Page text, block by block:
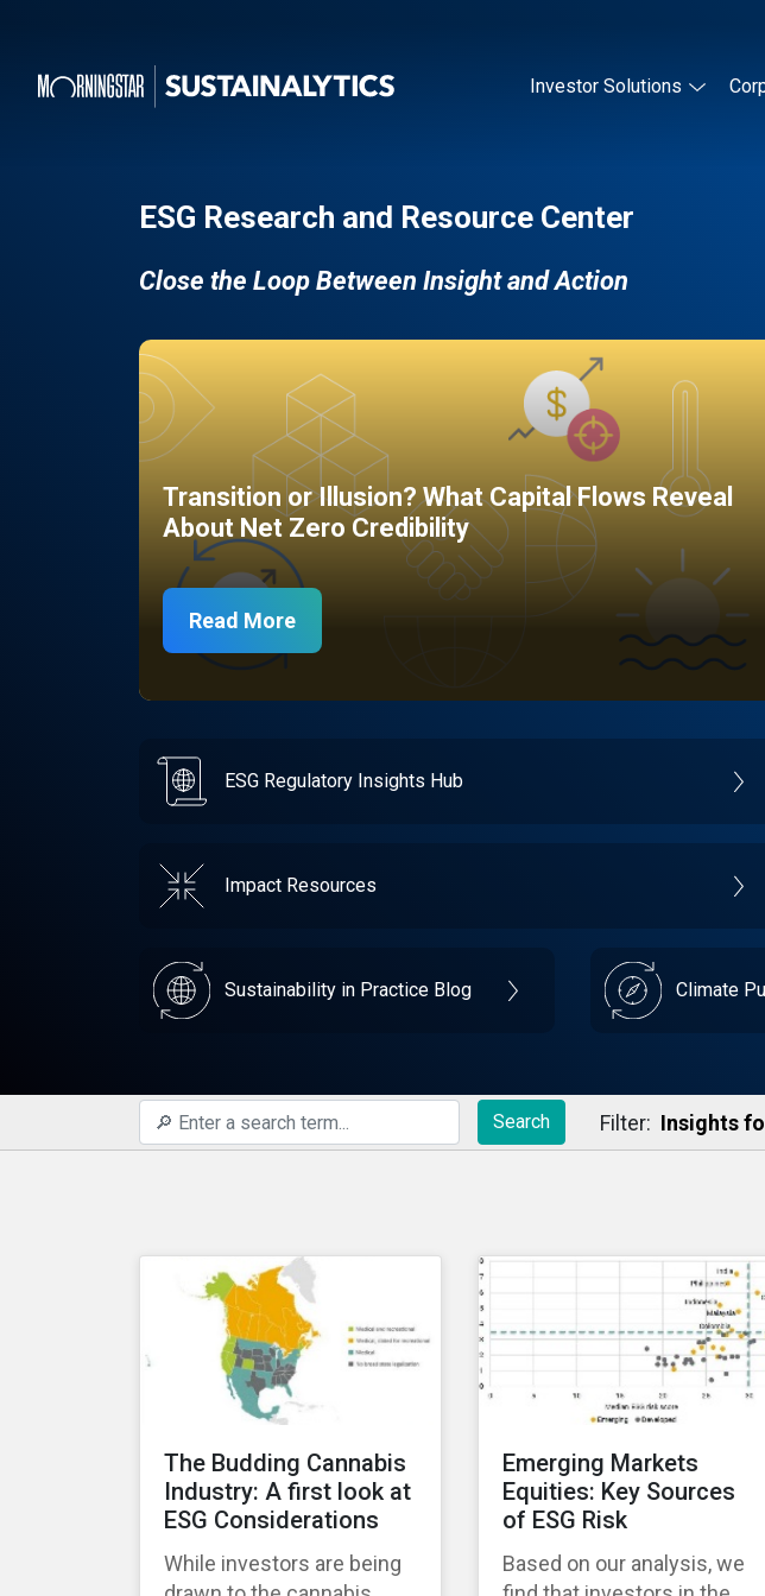
Investor Solutions
ESG Research and Resource Center
Close the Loop Between Insight and Action
Transition or Illusion? What Capital Flows Reveal
About Net Zero Credibility
Read More
ESG Regulatory Insights Hub
Impact Resources
Sustainability in Practice Blog Climate
Search Filter: Insights
The Budding Cannabis
Industry: A first look at
ESG Considerations
While investors are being
Emerging Markets
Equities: Key Sources
of ESG Risk
Based on our analysis, we